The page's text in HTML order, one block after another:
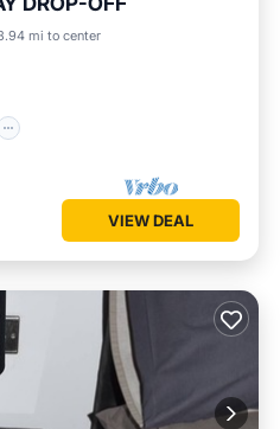
mi to centerLaundry
VIEW DEAL